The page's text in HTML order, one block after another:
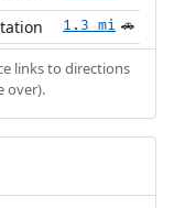
1.3 mi 🚗
links to directions
over).